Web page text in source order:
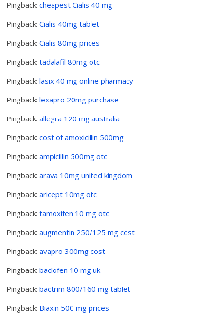
Pingback:cheapest Cialis 40 mg
Pingback:Cialis 40mg tablet
Pingback:Cialis 80mg prices
Pingback:tadalafil 80mg otc
Pingback:lasix 40 mg online pharmacy
Pingback:lexapro 20mg purchase
Pingback:allegra 120 mg australia
Pingback:cost of amoxicillin 500mg
Pingback:ampicillin 500mg otc
Pingback:arava 10mg united kingdom
Pingback:aricept 10mg otc
Pingback:tamoxifen 10 mg otc
Pingback:augmentin 250/125 mg cost
Pingback:avapro 300mg cost
Pingback:baclofen 10 mg uk
Pingback:bactrim 800/160 mg tablet
Pingback: Biaxin 500 mg prices